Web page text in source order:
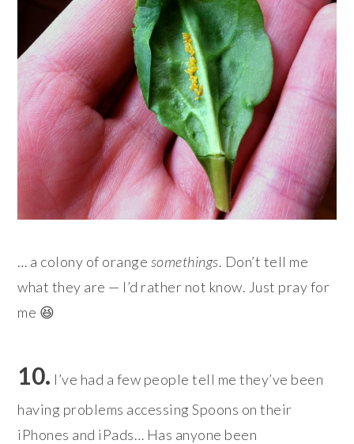
… a colony of orange somethings. Don’t tell me
what they are — I’d rather not know. Just pray for
me 😆
10. I’ve had a few people tell me they’ve been
having problems accessing Spoons on their
iPhones and iPads… Has anyone been